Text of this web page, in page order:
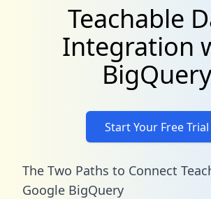
Teachable
Integration
BigQuery
Start Your Free Trial
The Two Paths to Connect
Google BigQuery